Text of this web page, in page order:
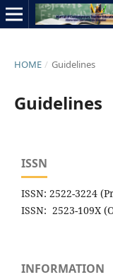
HOME / Guidelines
Guidelines
ISSN
ISSN: 2522-3224
ISSN: 2523-109X
INFORMATION